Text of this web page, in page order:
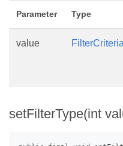
Parameter Type
value
setFilterType(int